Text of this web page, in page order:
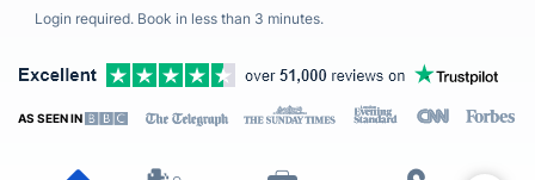
Login required. Book in less than 3 minutes.
AS SEEN IN